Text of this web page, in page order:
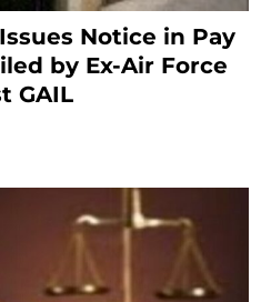
Notice in Pay
by Ex-Air Force
GAIL